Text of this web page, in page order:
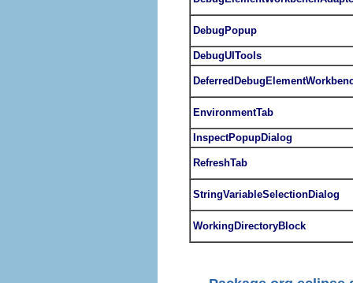
DebugPopup
DebugUITools
EnvironmentTab
InspectPopupDialog
RefreshTab
StringVariableSelectionDialog
WorkingDirectoryBlock